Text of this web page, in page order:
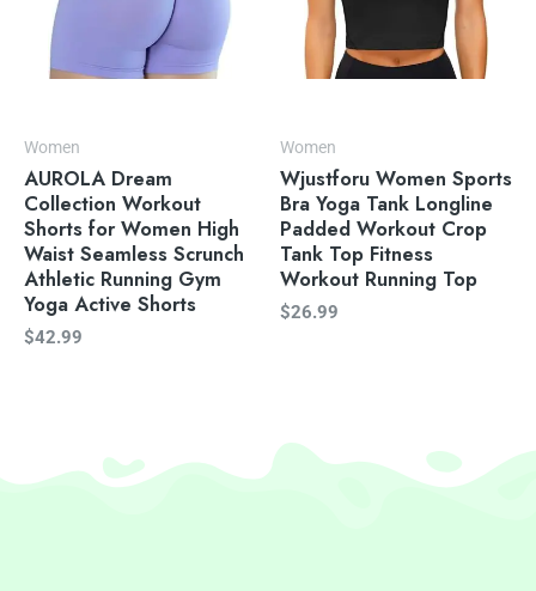
Women
AUROLA Dream
Collection Workout
Shorts for Women High
Waist Seamless Scrunch
Athletic Running Gym
Yoga Active Shorts
$42.99
Women
Wjustforu Women Sports
Bra Yoga Tank Longline
Padded Workout Crop
Tank Top Fitness
Workout Running Top
$26.99